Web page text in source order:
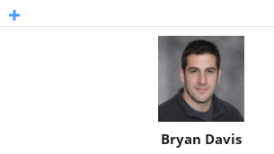
Bryan Davis